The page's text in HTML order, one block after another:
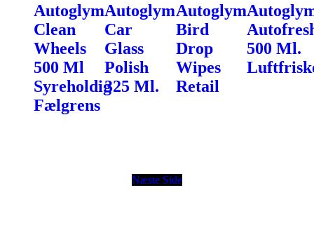
Autoglym
Clean
Wheels
500 Ml
Syreholdig
Fælgrens
Autoglym
Car
Glass
Polish
325 Ml.
Autoglym
Bird
Drop
Wipes
Retail
500 Ml.
Næste Side